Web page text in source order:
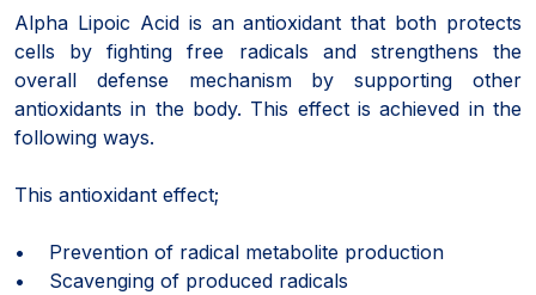
Alpha Lipoic Acid is an antioxidant that both protects
cells by fighting free radicals and strengthens the
overall defense mechanism by supporting other
antioxidants in the body. This effect is achieved in the
following ways.
This antioxidant effect;
• Prevention of radical metabolite production
• Scavenging of produced radicals